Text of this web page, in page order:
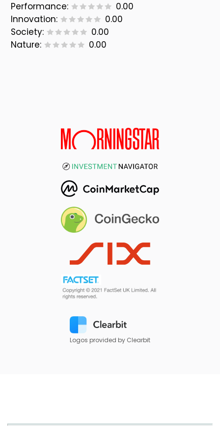
Performance:
0.00
Innovation:
0.00
Society:
0.00
Nature:
0.00
Logos provided by Clearbit